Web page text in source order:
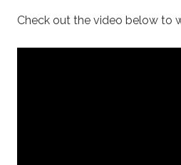
Check out the video below to